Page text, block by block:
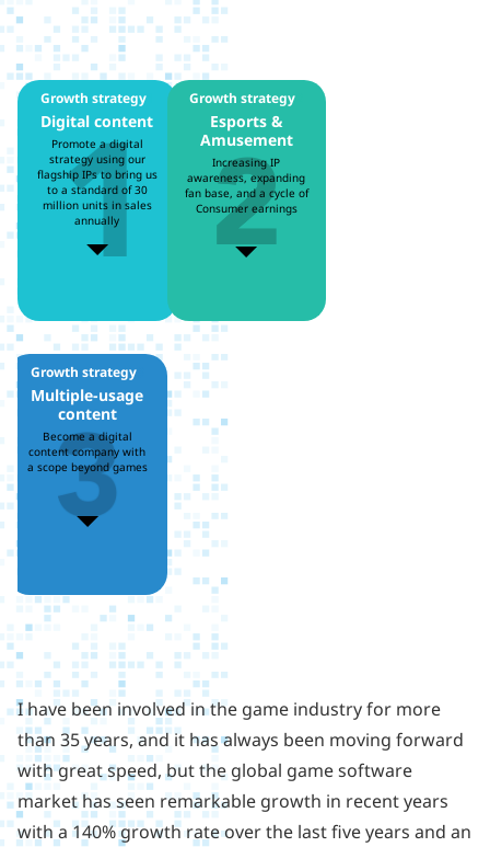
Growth strategy1
Digital content
Promote a digital
strategy using our
flagship IPs to bring us
to a standard of 30
million units in sales
annually
Growth strategy
Esports &
Amusement
Increasing IP
awareness, expanding
fan base, and a cycle of
Consumer earnings
Growth strategy3
Multiple-usage
content
Become a digital
content company with
a scope beyond games
I have been involved in the game industry for more
than 35 years, and it has always been moving forward
with great speed, but the global game software
market has seen remarkable growth in recent years
with a 140% growth rate over the last five years and an